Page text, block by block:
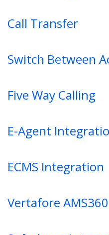
Call Transfer
Switch Between
Five Way Calling
E-Agent
ECMS Integration
Vertafore